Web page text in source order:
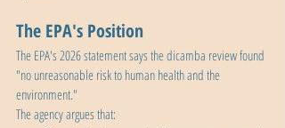
The EPA's Position
The EPA's 2026 statement says the dicamba review found
"no unreasonable risk to human health and the
environment."
The agency argues that: